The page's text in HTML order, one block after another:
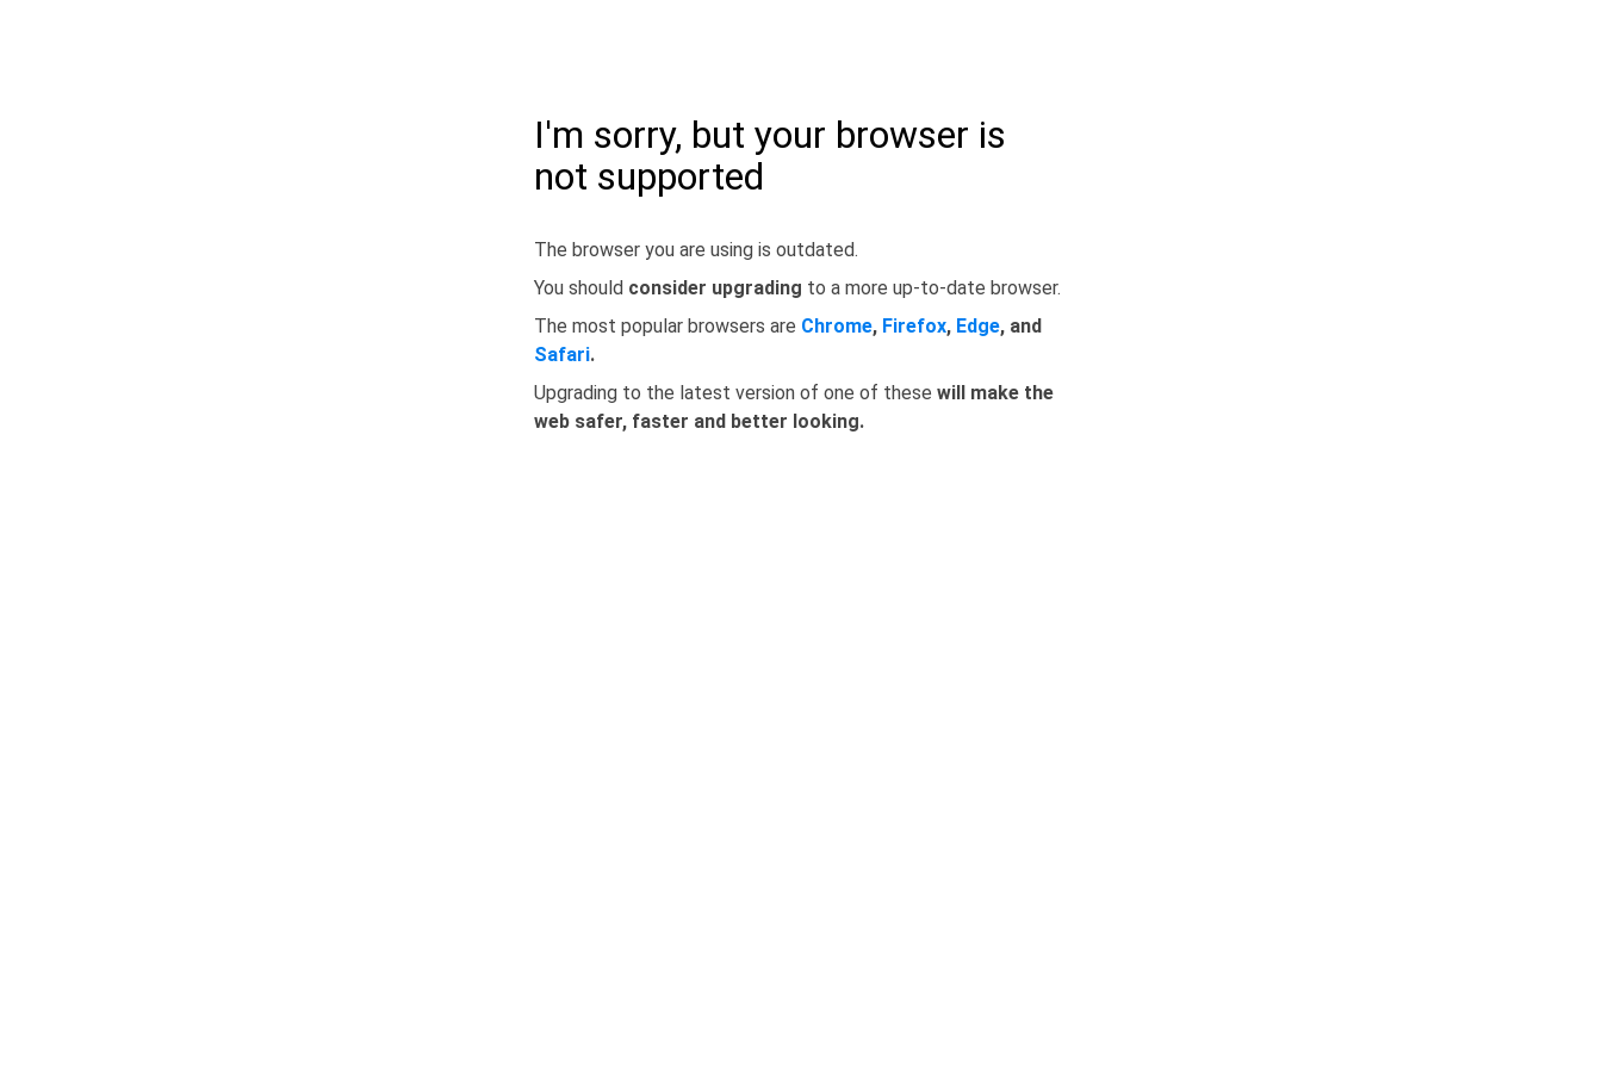
I'm sorry, but your browser is
not supported
The browser you are using is outdated.
You should consider upgrading to a more up-to-date browser.
The most popular browsers are Chrome, Firefox, Edge, and
Safari.
Upgrading to the latest version of one of these will make the
web safer, faster and better looking.